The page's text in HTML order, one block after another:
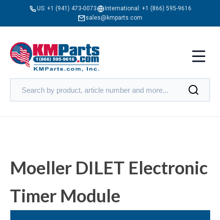
US: +1 (941) 473-0073 International: +1 (866) 595-9616
sales@kmparts.com
Moeller DILET Electronic
Timer Module